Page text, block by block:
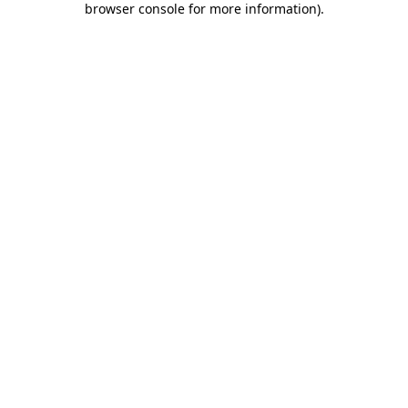
browser console for more information).